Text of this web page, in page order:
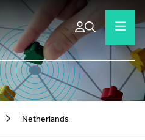
Netherlands